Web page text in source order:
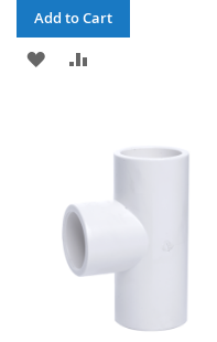
Add to Cart
ADD